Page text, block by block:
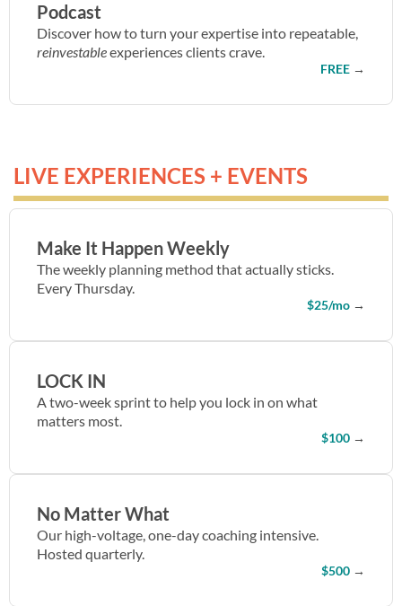
Podcast
Discover how to turn your expertise into repeatable,
reinvestableexperiences clients crave.
FREE →
LIVE EXPERIENCES + EVENTS
Make It Happen Weekly
The weekly planning method that actually sticks.
Every Thursday.
$25/mo →
LOCK IN
A two-week sprint to help you lock in on what
matters most.
$100 →
No Matter What
Our high-voltage, one-day coaching intensive.
Hosted quarterly.
$500 →